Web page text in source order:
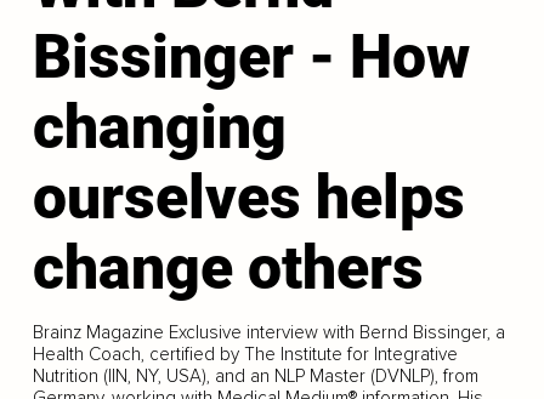
Bissinger - How
changing
ourselves helps
change others
Brainz Magazine Exclusive interview with Bernd Bissinger, a
Health Coach, certified by The Institute for Integrative
Nutrition (IIN, NY, USA), and an NLP Master (DVNLP), from